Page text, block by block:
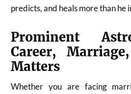
predicts, and heals more than he
Prominent
Career,
Matters
Whether you are facing